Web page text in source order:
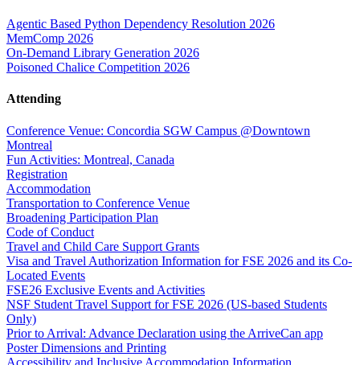
Agentic Based Python Dependency Resolution 2026
MemComp 2026
On-Demand Library Generation 2026
Poisoned Chalice Competition 2026
Attending
Conference Venue: Concordia SGW Campus @Downtown
Montreal
Fun Activities: Montreal, Canada
Registration
Accommodation
Transportation to Conference Venue
Broadening Participation Plan
Code of Conduct
Travel and Child Care Support Grants
Visa and Travel Authorization Information for FSE 2026 and its Co-
Located Events
FSE26 Exclusive Events and Activities
NSF Student Travel Support for FSE 2026 (US-based Students
Only)
Prior to Arrival: Advance Declaration using the ArriveCan app
Poster Dimensions and Printing
Accessibility and Inclusive Accommodation Information